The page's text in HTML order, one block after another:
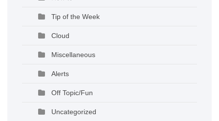
Tip of the Week
Cloud
Miscellaneous
Alerts
Off Topic/Fun
Uncategorized